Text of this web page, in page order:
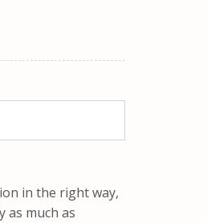
in the right way,
as much as